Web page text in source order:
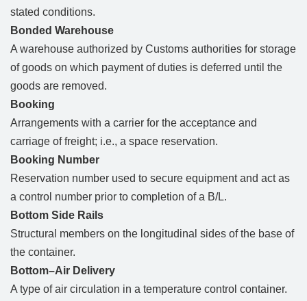
stated conditions.
Bonded Warehouse
A warehouse authorized by Customs authorities for storage
of goods on which payment of duties is deferred until the
goods are removed.
Booking
Arrangements with a carrier for the acceptance and
carriage of freight; i.e., a space reservation.
Booking Number
Reservation number used to secure equipment and act as
a control number prior to completion of a B/L.
Bottom Side Rails
Structural members on the longitudinal sides of the base of
the container.
Bottom–Air Delivery
A type of air circulation in a temperature control container.